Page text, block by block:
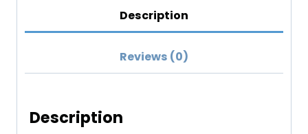
Description
Reviews (0)
Description